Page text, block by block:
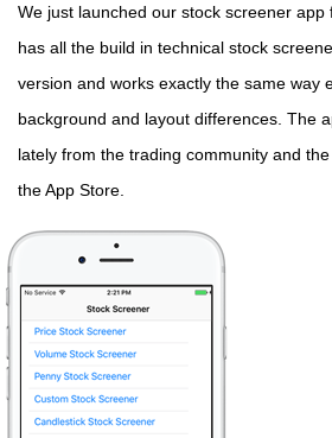
We just launched our stock screener app
has all the build in technical stock
version and works exactly the same way
background and layout differences. The
lately from the trading community and
the App Store.